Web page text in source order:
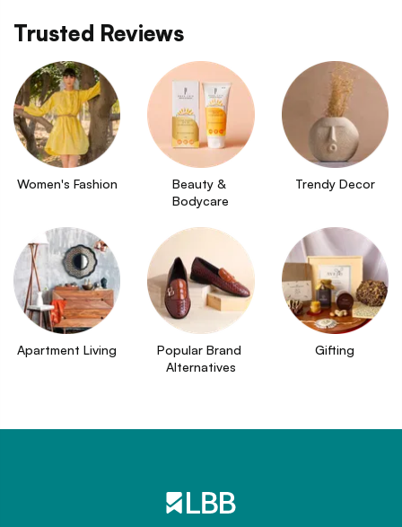
Trusted Reviews
Women's Fashion
Beauty &
Bodycare
Trendy Decor
Apartment Living
Popular Brand
Alternatives
Gifting